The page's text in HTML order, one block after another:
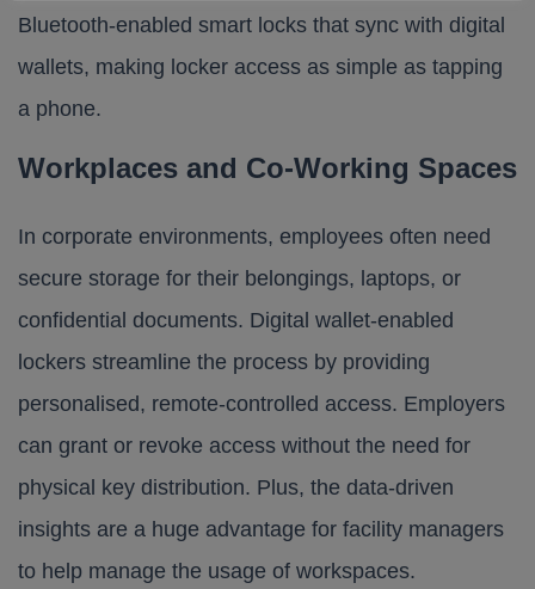
Bluetooth-enabled smart locks that sync with digital
wallets, making locker access as simple as tapping
a phone.
Workplaces and Co-Working Spaces
In corporate environments, employees often need
secure storage for their belongings, laptops, or
confidential documents. Digital wallet-enabled
lockers streamline the process by providing
personalised, remote-controlled access. Employers
can grant or revoke access without the need for
physical key distribution. Plus, the data-driven
insights are a huge advantage for facility managers
to help manage the usage of workspaces.